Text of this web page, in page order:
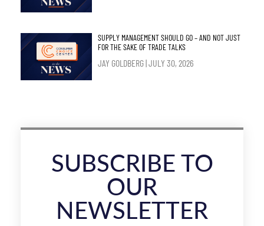
SUPPLY MANAGEMENT SHOULD GO – AND NOT JUST
FOR THE SAKE OF TRADE TALKS
JAY GOLDBERG JULY 30, 2026
SUBSCRIBE TO
OUR
NEWSLETTER